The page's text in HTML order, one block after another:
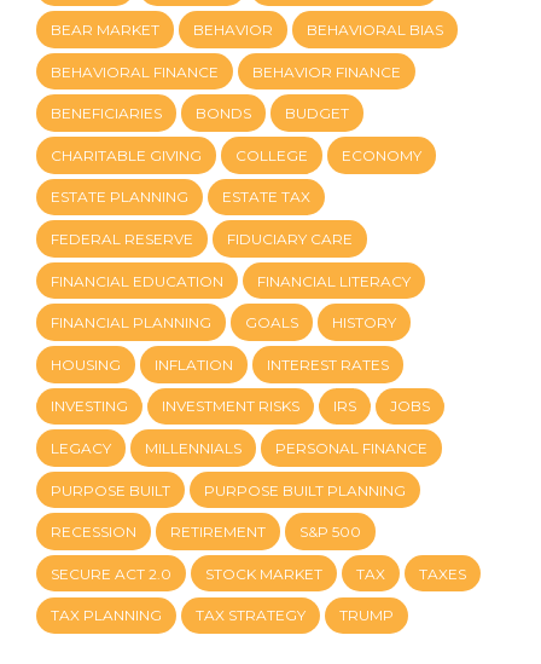
BEAR MARKET BEHAVIOR BEHAVIORAL BIAS
BEHAVIORAL FINANCE BEHAVIOR FINANCE
BENEFICIARIES BONDS BUDGET
CHARITABLE GIVING COLLEGE ECONOMY
ESTATE PLANNING ESTATE TAX
FEDERAL RESERVE FIDUCIARY CARE
FINANCIAL EDUCATION FINANCIAL LITERACY
FINANCIAL PLANNING GOALS HISTORY
HOUSING INFLATION INTEREST RATES
INVESTING INVESTMENT RISKS IRS JOBS
LEGACY MILLENNIALS PERSONAL FINANCE
PURPOSE BUILT PURPOSE BUILT PLANNING
RECESSION RETIREMENT S&P 500
SECURE ACT 2.0 STOCK MARKET TAX TAXES
TAX PLANNING TAX STRATEGY TRUMP